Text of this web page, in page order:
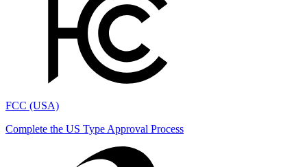
FCC (USA)
Complete the US Type Approval Process